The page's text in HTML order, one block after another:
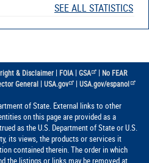
SEE ALL STATISTICS
& Disclaimer| FOIA| GSA | No FEAR
General| USA.gov |USA.gov/espanol
of State. External links to other
on this page are provided as a
as the U.S. Department of State or U.S.
its views, the products or services it
contained therein. The order in which